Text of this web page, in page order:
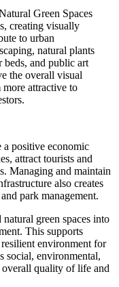
Green Spaces
creating visually
to urban
natural plants
beds, and public art
the overall visual
attractive to
a positive economic
attract tourists and
Managing and maintain
also creates
park management.
green spaces into
This supports
environment for
social, environmental,
quality of life and